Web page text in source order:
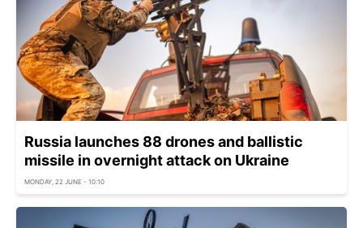
Russia launches 88 drones and ballistic
missile in overnight attack on Ukraine
MONDAY, 22 JUNE - 10:10